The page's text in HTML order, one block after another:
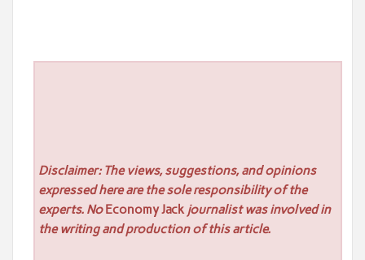
Disclaimer: The views, suggestions, and opinions
expressed here are the sole responsibility of the
experts. No Economy Jackjournalist was involved in
the writing and production of this article.